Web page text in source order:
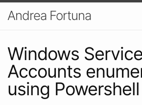
Andrea Fortuna
Windows
Accounts
using Powershell